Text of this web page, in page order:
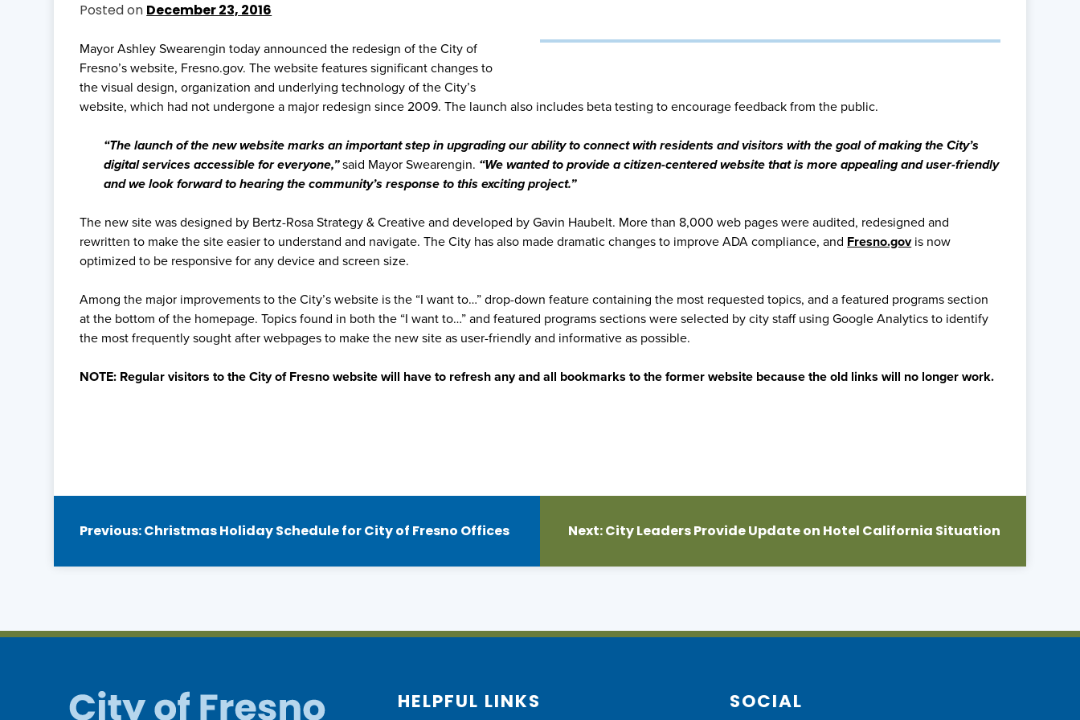
Posted on December 23, 2016
Mayor Ashley Swearengin today announced the redesign of the City of
Fresno’s website, Fresno.gov. The website features significant changes to
the visual design, organization and underlying technology of the City’s
website, which had not undergone a major redesign since 2009. The launch also includes beta testing to encourage feedback from the public.
“The launch of the new website marks an important step in upgrading our ability to connect with residents and visitors with the goal of making the City’s
digital services accessible for everyone,”said Mayor Swearengin. “We wanted to provide a citizen-centered website that is more appealing and user-friendly
and we look forward to hearing the community’s response to this exciting project.”
The new site was designed by Bertz-Rosa Strategy & Creative and developed by Gavin Haubelt. More than 8,000 web pages were audited, redesigned and
rewritten to make the site easier to understand and navigate. The City has also made dramatic changes to improve ADA compliance, and Fresno.govis now
optimized to be responsive for any device and screen size.
Among the major improvements to the City’s website is the “I want to…” drop-down feature containing the most requested topics, and a featured programs section
at the bottom of the homepage. Topics found in both the “I want to…” and featured programs sections were selected by city staff using Google Analytics to identify
the most frequently sought after webpages to make the new site as user-friendly and informative as possible.
NOTE: Regular visitors to the City of Fresno website will have to refresh any and all bookmarks to the former website because the old links will no longer work.
Post
navigation
Previous:Christmas Holiday Schedule for City of Fresno Offices Next:City Leaders Provide Update on Hotel California Situation
HELPFUL LINKS SOCIAL